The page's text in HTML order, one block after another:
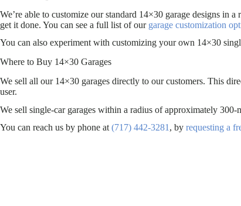
We’re able to customize our standard 14×30 garage designs in
get it done. You can see a full list of our garage customization
You can also experiment with customizing your own 14×30
Where to Buy 14×30 Garages
We sell all our 14×30 garages directly to our customers. This
user.
We sell single-car garages within a radius of approximately
You can reach us by phone at(717) 442-3281, by requesting a